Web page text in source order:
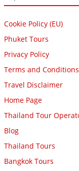
Cookie Policy (EU)
Phuket Tours
Privacy Policy
Terms and Conditions
Travel Disclaimer
Home Page
Thailand Tour
Blog
Thailand Tours
Bangkok Tours